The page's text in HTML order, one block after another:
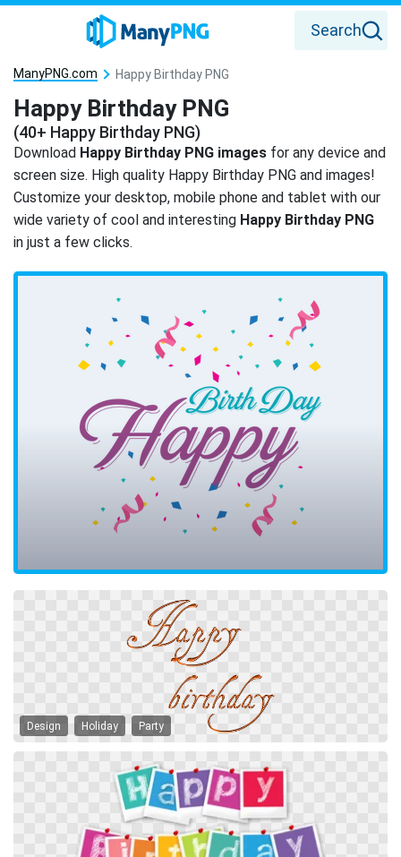
Search
ManyPNG.com Happy Birthday PNG
Happy Birthday PNG
(40+ Happy Birthday PNG)
Download Happy Birthday PNG images for any device and
screen size. High quality Happy Birthday PNG and images!
Customize your desktop, mobile phone and tablet with our
wide variety of cool and interesting Happy Birthday PNG
in just a few clicks.
Design Holiday Party